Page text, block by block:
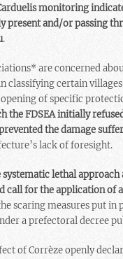
monitoring
present and/or passing
.
are concerned
classifying certain villages
of specific
the FDSEA initially
the damage
lack of foresight.
systematic lethal
call for the application of
scaring measures put in
a prefectoral decree
of Corrèze openly